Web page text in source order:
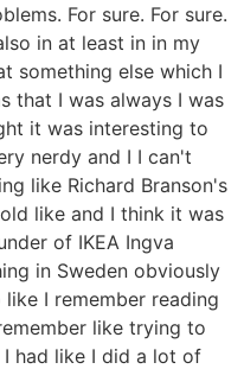
For sure. For sure.
in at least in in my
something else which I
that I was always I was
it was interesting to
nerdy and I I can't
like Richard Branson's
like and I think it was
of IKEA Ingva
in Sweden obviously
I remember reading
like trying to
I had like I did a lot of